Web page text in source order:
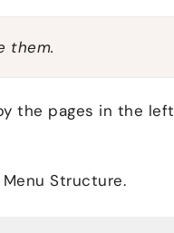
them.
the pages in the left
Structure.